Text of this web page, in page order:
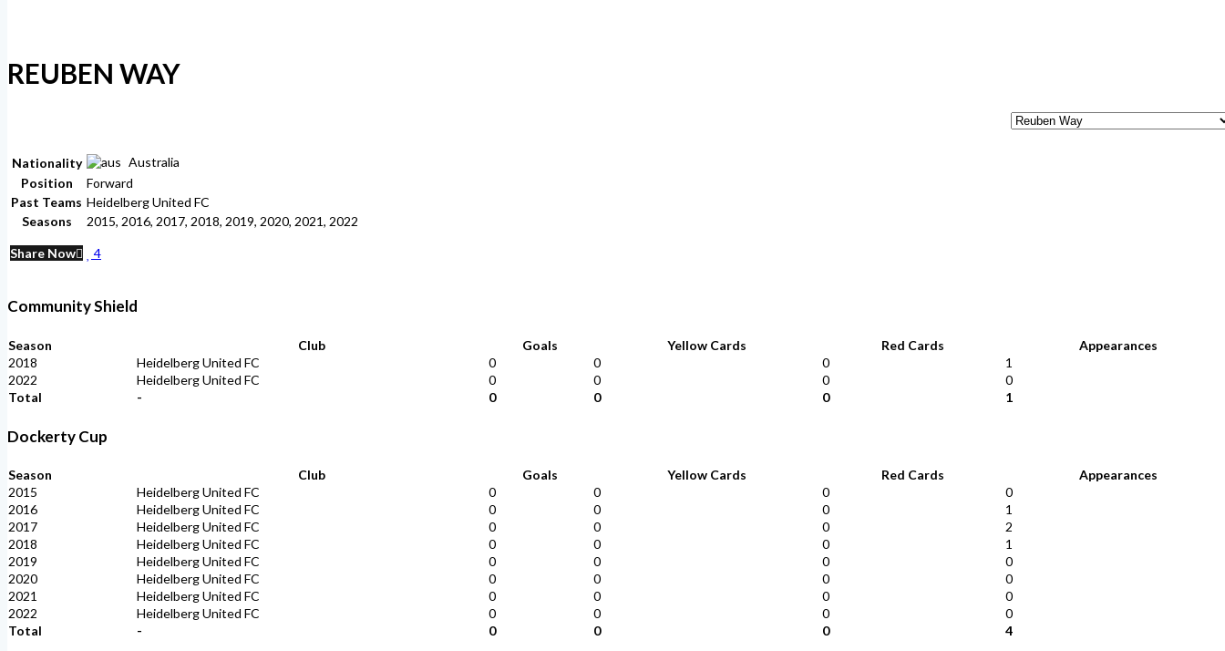
REUBEN WAY
Nationality
Australia
Position
Forward
Past Teams Heidelberg United FC
Seasons
2015, 2016, 2017, 2018, 2019, 2020, 2021, 2022
Share Now 4
Community Shield
Season Club Goals Yellow Cards Red Cards
Appearances
2018
Heidelberg United FC 0 0 0
1
2022
Heidelberg United FC 0 0 0
0
Total
- 0 0 0 1
Dockerty Cup
Season Club Goals Yellow Cards Red Cards
Appearances
2015
Heidelberg United FC 0 0 0
0
2016
Heidelberg United FC 0 0 0
1
2017
Heidelberg United FC 0 0 0
2
2018
Heidelberg United FC 0 0 0
1
2019
Heidelberg United FC 0 0 0
0
2020
Heidelberg United FC 0 0 0
0
2021
Heidelberg United FC 0 0 0
0
2022
Heidelberg United FC 0 0 0
0
Total
- 0 0 0 4